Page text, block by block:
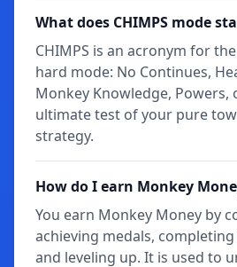
What does CHIMPS mode
CHIMPS is an acronym for
hard mode: No Continues,
Monkey Knowledge, Powers,
ultimate test of your pure
strategy.
How do I earn Monkey
You earn Monkey Money by
achieving medals,
and leveling up. It is used to